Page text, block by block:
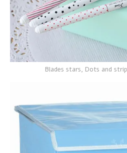
Blades stars, Dots and